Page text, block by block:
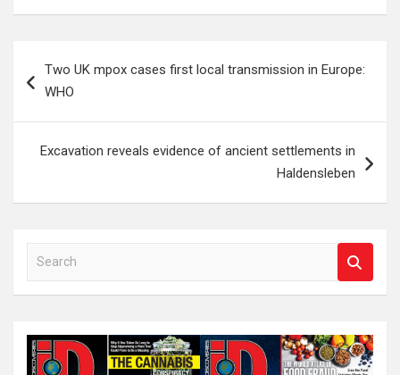
navigation
Two UK mpox cases first local transmission in Europe:
WHO
Excavation reveals evidence of ancient settlements in
Haldensleben
a
c
h